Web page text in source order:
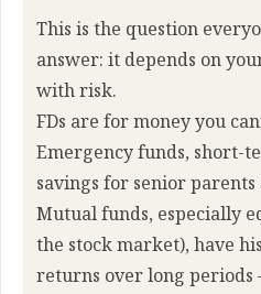
This is the question
answer: it depends on
with risk.
FDs are for money you
Emergency funds, short-
savings for senior
Mutual funds, especially
the stock market), have
returns over long periods